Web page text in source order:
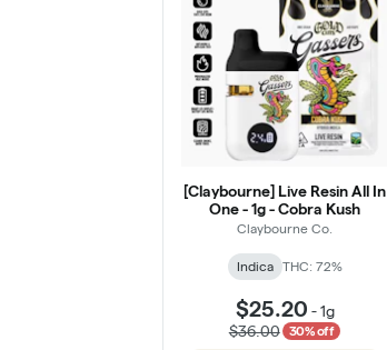
[Claybourne] Live Resin All In
One - 1g - Cobra Kush
Claybourne Co.
Indica THC: 72%
$25.20 -1g
$36.00
30% off